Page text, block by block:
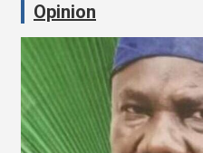
Opinion